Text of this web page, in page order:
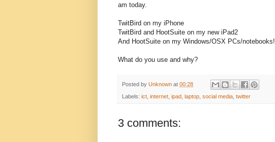
am today.
TwitBird on my iPhone
TwitBird and HootSuite on my new iPad2
And HootSuite on my Windows/OSX PCs/notebooks!
What do you use and why?
Posted by Unknown at 00:28
Labels: ict internet ipad laptop social media twitter
3 comments: